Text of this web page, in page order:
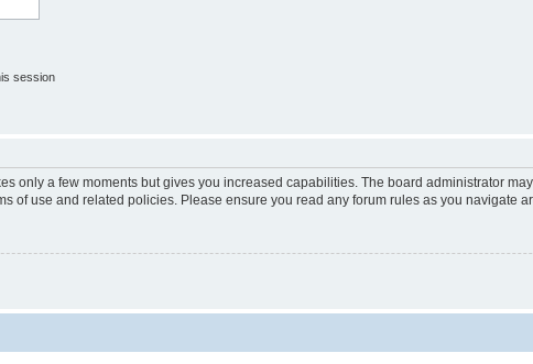
session
only a few moments but gives you increased capabilities. The board administrator
of use and related policies. Please ensure you read any forum rules as you navigate